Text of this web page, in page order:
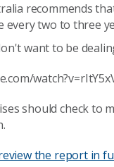
recommends
every two to three
want to be
should check to
the report in